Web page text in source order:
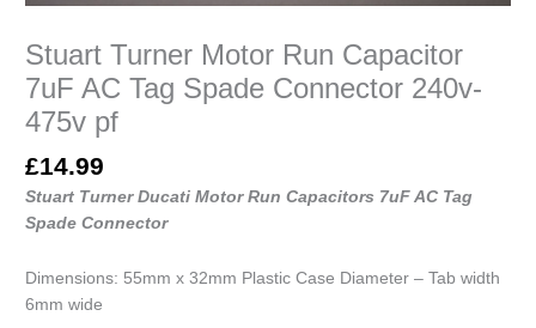
Stuart Turner Motor Run Capacitor
7uF AC Tag Spade Connector 240v-
475v pf
£14.99
Stuart Turner Ducati Motor Run Capacitors 7uF AC Tag
Spade Connector
Dimensions: 55mm x 32mm Plastic Case Diameter – Tab width
6mm wide